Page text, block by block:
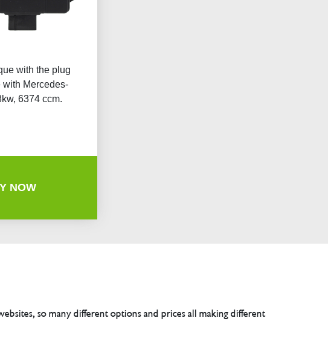
with the plug
Mercedes-
6374 ccm.
NOW
so many different options and prices all making different